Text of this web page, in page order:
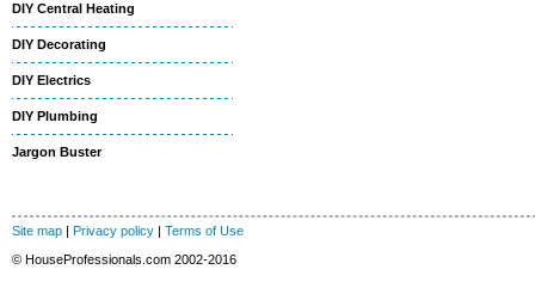
DIY Central Heating
DIY Decorating
DIY Electrics
DIY Plumbing
Jargon Buster
Site map | Privacy policy | Terms of Use
© HouseProfessionals.com 2002-2016